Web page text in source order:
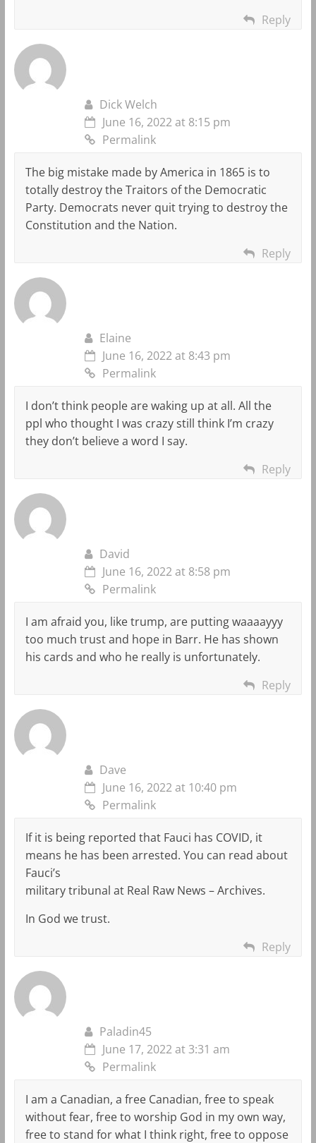
Reply
Dick Welch
June 16, 2022 at 8:15 pm
Permalink
The big mistake made by America in 1865 is to
totally destroy the Traitors of the Democratic
Party. Democrats never quit trying to destroy the
Constitution and the Nation.
Reply
Elaine
June 16, 2022 at 8:43 pm
Permalink
I don’t think people are waking up at all. All the
ppl who thought I was crazy still think I’m crazy
they don’t believe a word I say.
Reply
David
June 16, 2022 at 8:58 pm
Permalink
I am afraid you, like trump, are putting waaaayyy
too much trust and hope in Barr. He has shown
his cards and who he really is unfortunately.
Reply
Dave
June 16, 2022 at 10:40 pm
Permalink
If it is being reported that Fauci has COVID, it
means he has been arrested. You can read about
Fauci’s
military tribunal at Real Raw News – Archives.
In God we trust.
Reply
Paladin45
June 17, 2022 at 3:31 am
Permalink
I am a Canadian, a free Canadian, free to speak
without fear, free to worship God in my own way,
free to stand for what I think right, free to oppose